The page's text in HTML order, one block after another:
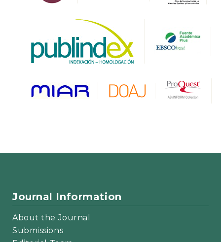
Journal Information
About the Journal
Submissions